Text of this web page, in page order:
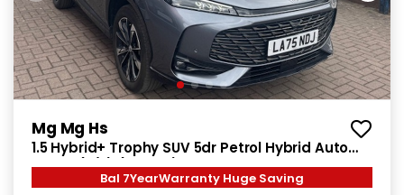
Mg Mg Hs
1.5 Hybrid+ Trophy SUV 5dr Petrol Hybrid Auto
Euro 6 (s/s) (224 ps)
Bal 7YearWarranty Huge Saving